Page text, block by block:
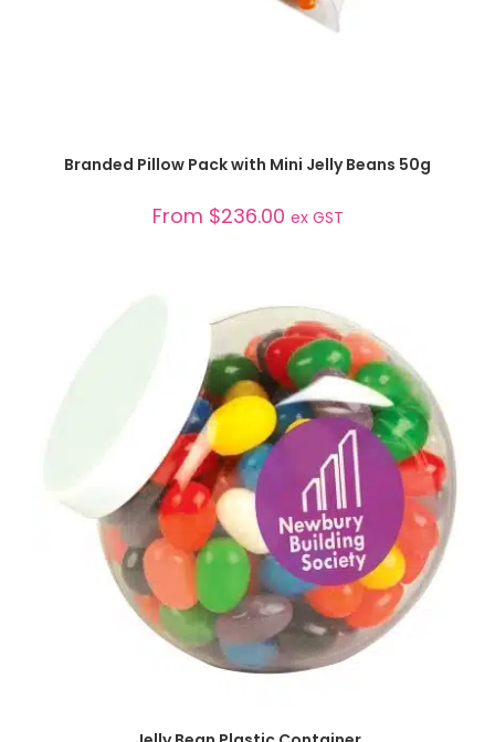
SELECT OPTIONS
Branded Pillow Pack with Mini Jelly Beans 50g
From $236.00 ex GST
SELECT OPTIONS